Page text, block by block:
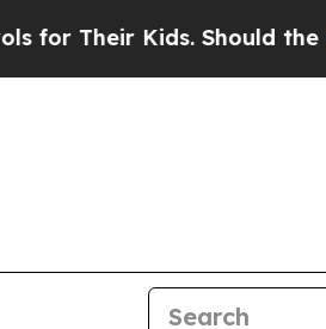
Their Kids. Should the US?